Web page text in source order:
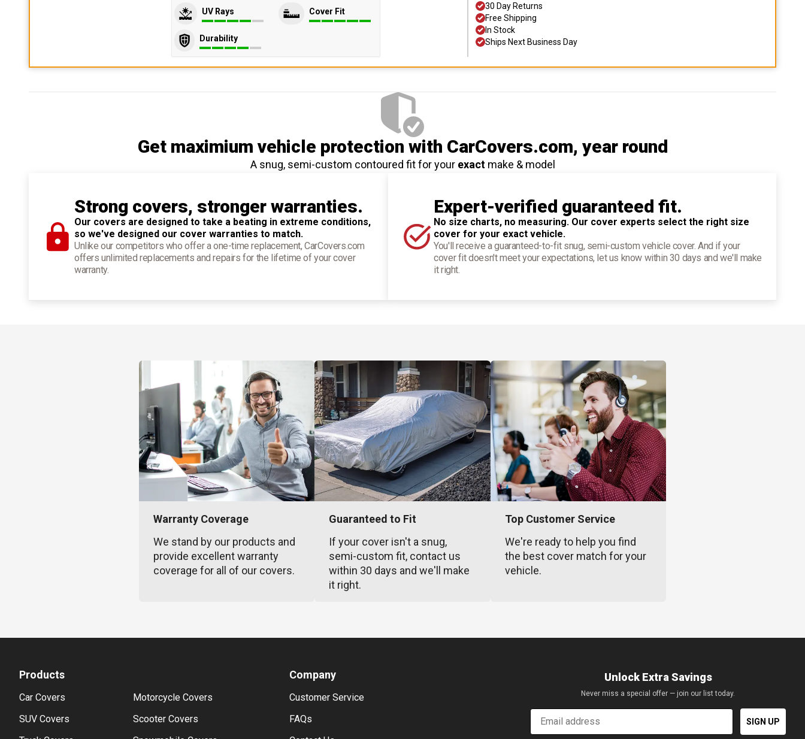
UV Rays Cover Fit
Durability
30 Day Returns
Free Shipping
In Stock
Ships Next Business Day
Get maximium vehicle protection with CarCovers.com, year round
A snug, semi-custom contoured fit for your exactmake & model
Strong covers, stronger warranties.
Our covers are designed to take a beating in extreme conditions,
so we've designed our cover warranties to match.
Unlike our competitors who offer a one-time replacement, CarCovers.com
offers unlimited replacements and repairs for the lifetime of your cover
warranty.
Expert-verified guaranteed fit.
No size charts, no measuring. Our cover experts select the right size
cover for your exact vehicle.
You'll receive a guaranteed-to-fit snug, semi-custom vehicle cover. And if your
cover fit doesn't meet your expectations, let us know within 30 days and we'll make
it right.
Warranty Coverage
We stand by our products and
provide excellent warranty
coverage for all of our covers.
Guaranteed to Fit
If your cover isn't a snug,
semi-custom fit, contact us
within 30 days and we'll make
it right.
Top Customer Service
We're ready to help you find
the best cover match for your
vehicle.
Products
Car Covers
SUV Covers
Motorcycle Covers
Scooter Covers
Company
Customer Service
FAQs
Unlock Extra Savings
Never miss a special offer — join our list today.
Email
SIGN UP